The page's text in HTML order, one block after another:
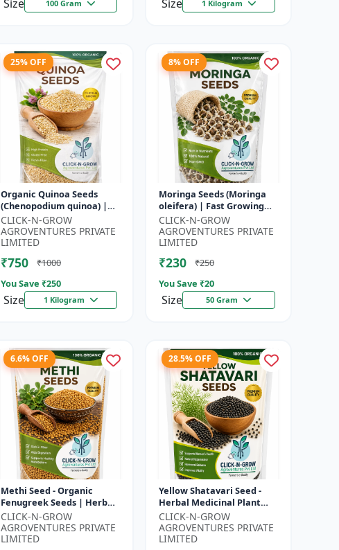
Size 100 Gram Size 1 Kilogram
25% OFF
Organic Quinoa Seeds
(Chenopodium quinoa) |
Superfood Grain Seeds |
Complete Plant Protein
Crop | Su...
CLICK-N-GROW
AGROVENTURES PRIVATE
LIMITED
₹750
₹1000
You Save ₹250
Size 1 Kilogram
8% OFF
Moringa Seeds (Moringa
oleifera) | Fast Growing
Tree Seeds | Herbal &
Medicinal Plant Seeds |
Home G...
CLICK-N-GROW
AGROVENTURES PRIVATE
LIMITED
₹230
₹250
You Save ₹20
Size 50 Gram
6.6% OFF
Methi Seed - Organic
Fenugreek Seeds | Herb
Seeds for Planting |
Kitchen Garden Seeds |
Home Gardeni...
CLICK-N-GROW
AGROVENTURES PRIVATE
LIMITED
28.5% OFF
Yellow Shatavari Seed -
Herbal Medicinal Plant
Seeds | Ayurvedic Plant
Seeds | Organic Shatavari
See...
CLICK-N-GROW
AGROVENTURES PRIVATE
LIMITED